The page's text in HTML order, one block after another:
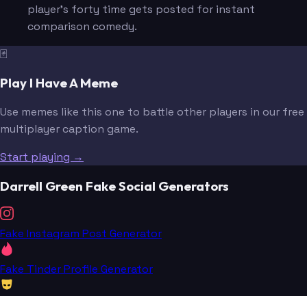
player's forty time gets posted for instant
comparison comedy.
🃏
Play I Have A Meme
Use memes like this one to battle other players in our free
multiplayer caption game.
Start playing →
Darrell Green Fake Social Generators
Fake Instagram Post Generator
Fake Tinder Profile Generator